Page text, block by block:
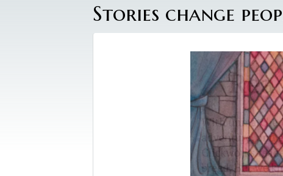
Stories change